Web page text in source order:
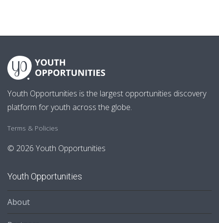
Youth Opportunities is the largest opportunities discovery
platform for youth across the globe.
Terms & Policies
© 2026 Youth Opportunities
Youth Opportunities
About